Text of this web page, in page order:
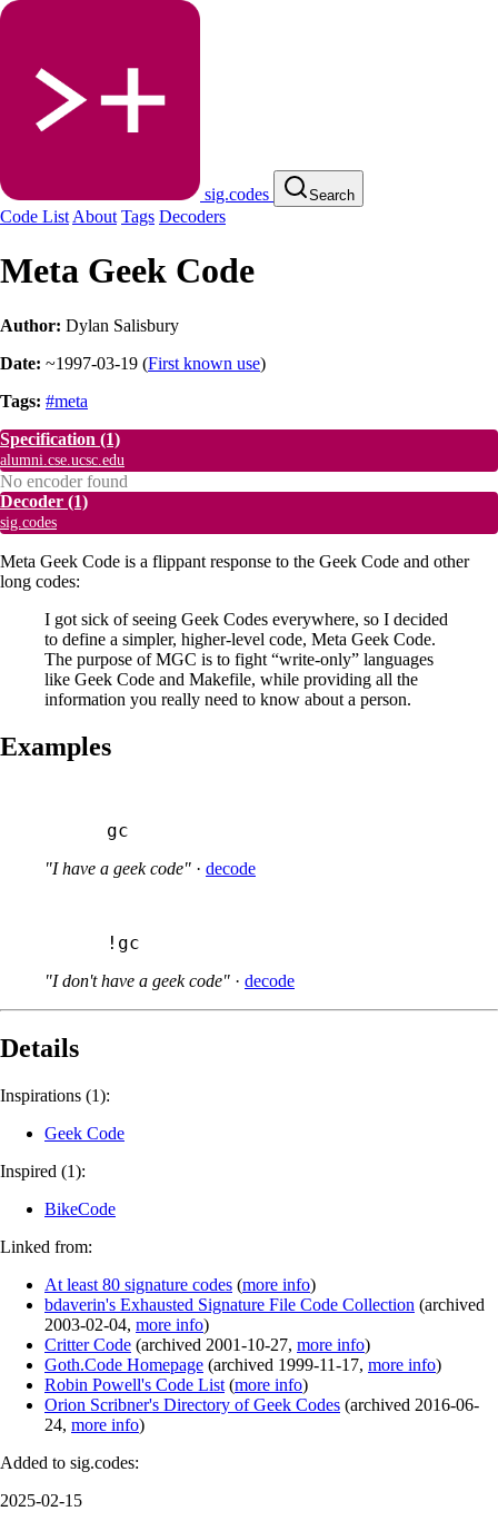
sig.codes Search
Code List About Tags Decoders
Meta Geek Code
Author: Dylan Salisbury
Date: ~1997-03-19 (First known use)
Tags: #meta
Specification (1)
alumni.cse.ucsc.edu
No encoder found
Decoder (1)
sig.codes
Meta Geek Code is a flippant response to the Geek Code and other
long codes:
I got sick of seeing Geek Codes everywhere, so I decided
to define a simpler, higher-level code, Meta Geek Code.
The purpose of MGC is to fight “write-only” languages
like Geek Code and Makefile, while providing all the
information you really need to know about a person.
Examples
gc
"I have a geek code" · decode
!gc
"I don't have a geek code" · decode
Details
Inspirations (1):
Geek Code
Inspired (1):
BikeCode
Linked from:
At least 80 signature codes (more info)
bdaverin's Exhausted Signature File Code Collection (archived
2003-02-04, more info)
Critter Code (archived 2001-10-27, more info)
Goth.Code Homepage (archived 1999-11-17, more info)
Robin Powell's Code List (more info)
Orion Scribner's Directory of Geek Codes (archived 2016-06-
24, more info)
Added to sig.codes:
2025-02-15